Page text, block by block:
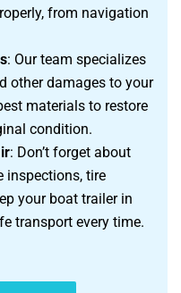
from navigation
: Our team specializes
other damages to your
materials to restore
condition.
: Don’t forget about
inspections, tire
your boat trailer in
transport every time.